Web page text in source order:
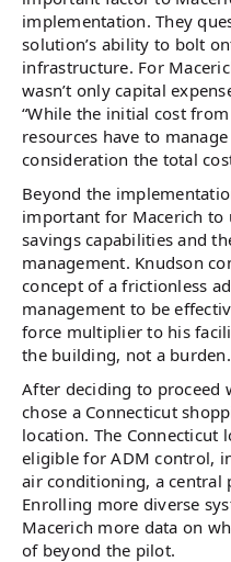
implementation. They
solution’s ability to bolt
infrastructure. For
wasn’t only capital
“While the initial cost
resources have to
consideration the total
Beyond the
important for Macerich to
savings capabilities and
management. Knudson
concept of a frictionless
management to be
force multiplier to his
the building, not a burden.
After deciding to proceed
chose a Connecticut
location. The Connecticut
eligible for ADM control,
air conditioning, a central
Enrolling more diverse
Macerich more data on
of beyond the pilot.